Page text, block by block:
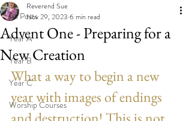
All Posts
Year A
Year B
Year C
Worship Courses
Advent One - Preparing for a
New Creation
Reverend Sue
Nov 29, 2023 6 min read
What a way to begin a new
year with images of endings